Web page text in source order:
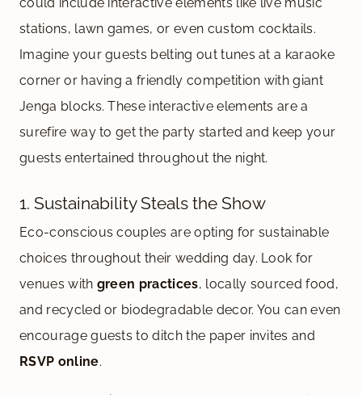
could include interactive elements like live music
stations, lawn games, or even custom cocktails.
Imagine your guests belting out tunes at a karaoke
corner or having a friendly competition with giant
Jenga blocks. These interactive elements are a
surefire way to get the party started and keep your
guests entertained throughout the night.
1. Sustainability Steals the Show
Eco-conscious couples are opting for sustainable
choices throughout their wedding day. Look for
venues with green practices, locally sourced food,
and recycled or biodegradable decor. You can even
encourage guests to ditch the paper invites and
RSVP online.